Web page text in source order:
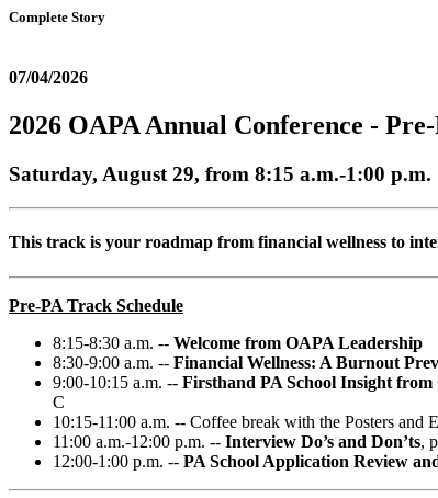
Complete Story
07/04/2026
2026 OAPA Annual Conference -
Saturday, August 29, from 8:15 a.m.-1:00 p.m.
This track is your roadmap from financial wellness to
Pre-PA Track Schedule
8:15-8:30 a.m. -- Welcome from OAPA Leadership
8:30-9:00 a.m. -- Financial Wellness: A Burnout
9:00-10:15 a.m. -- Firsthand PA School Insight
C
10:15-11:00 a.m. -- Coffee break with the Posters and
11:00 a.m.-12:00 p.m. -- Interview Do’s and Don’ts,
12:00-1:00 p.m. -- PA School Application Review